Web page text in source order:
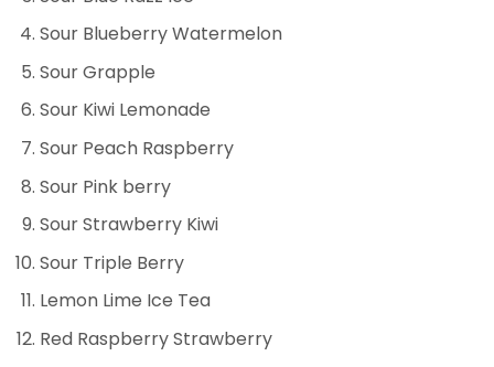
Sour Blueberry Watermelon
Sour Grapple
Sour Kiwi Lemonade
Sour Peach Raspberry
Sour Pink berry
Sour Strawberry Kiwi
Sour Triple Berry
Lemon Lime Ice Tea
Red Raspberry Strawberry